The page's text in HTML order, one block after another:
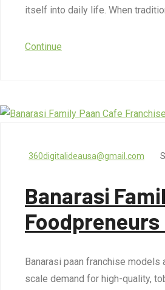
itself into daily life. When
Continue
360digitalideausa@gmail.com
Banarasi
Foodpreneurs
Banarasi paan franchise
scale demand for high-quality,